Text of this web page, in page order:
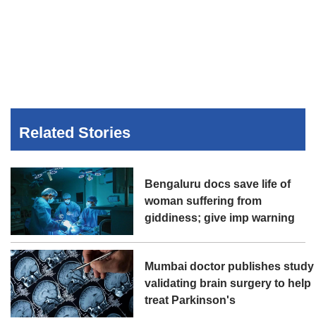
Related Stories
Bengaluru docs save life of
woman suffering from
giddiness; give imp warning
Mumbai doctor publishes study
validating brain surgery to help
treat Parkinson's